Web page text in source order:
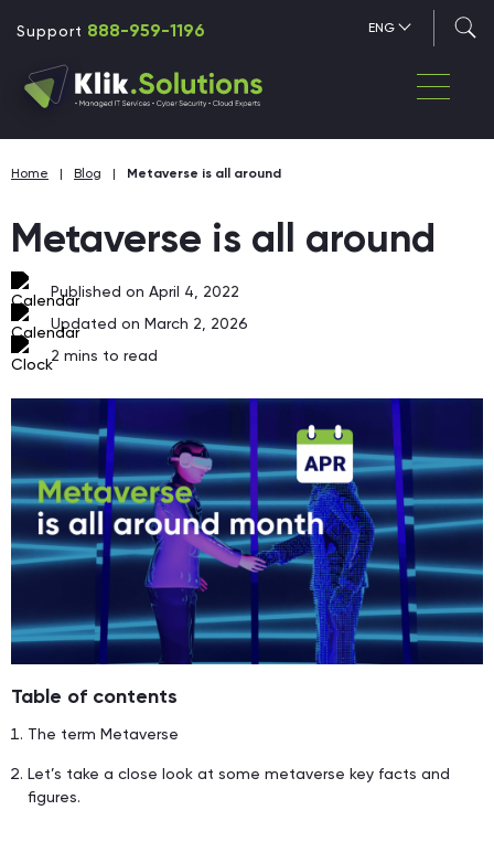
Support 888-959-1196 ENG
Home | Blog | Metaverse is all around
Metaverse is all around
Published on April 4, 2022
Updated on March 2, 2026
2 mins to read
Table of contents
The term Metaverse
Let’s take a close look at some metaverse key facts and
figures.